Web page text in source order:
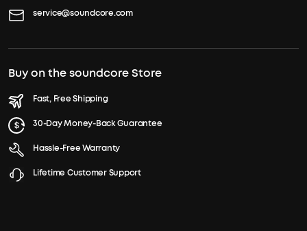
service@soundcore.com
Buy on the soundcore Store
Fast, Free Shipping
30-Day Money-Back Guarantee
Hassle-Free Warranty
Lifetime Customer Support